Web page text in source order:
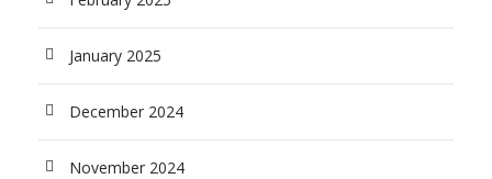
January 2025
December 2024
November 2024